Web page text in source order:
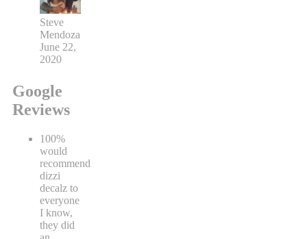
Steve
Mendoza
June 22,
2020
Google
Reviews
100%
would
recommend
dizzi
decalz to
everyone
I know,
they did